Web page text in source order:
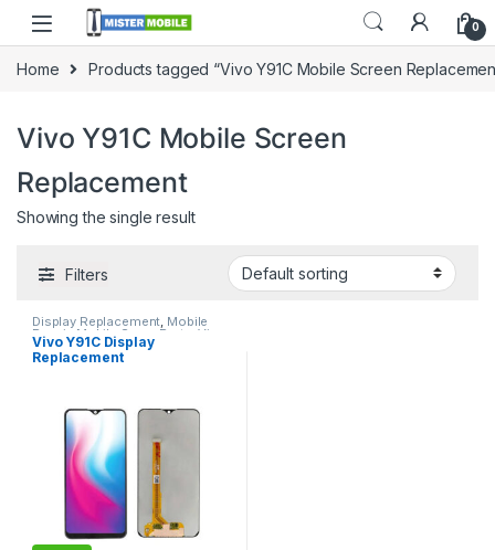
0
Home Products tagged “Vivo Y91C Mobile Screen
Vivo Y91C Mobile Screen
Replacement
Showing the single result
Filters
Display Replacement, Mobile
Repair,Mobile Spare Parts ,Vivo
Display
Vivo Y91C Display
Replacement